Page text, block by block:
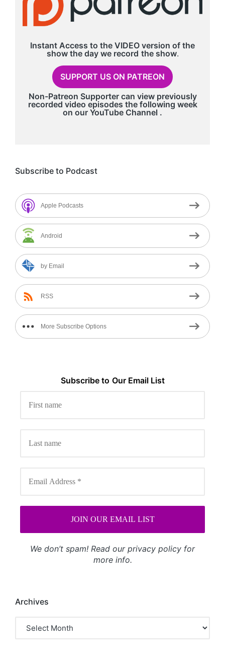
Instant Access to the VIDEO version of the
show the day we record the show.
SUPPORT US ON PATREON
Non-Patreon Supporter can view previously
recorded video episodes the following week
on our YouTube Channel .
Subscribe to Podcast
Apple Podcasts
Android
by Email
RSS
More Subscribe Options
Subscribe to Our Email List
We don’t spam! Read our privacy policy for
more info.
Archives